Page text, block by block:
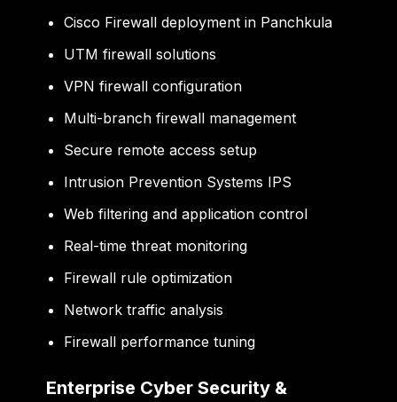
Cisco Firewall deployment in Panchkula
UTM firewall solutions
VPN firewall configuration
Multi-branch firewall management
Secure remote access setup
Intrusion Prevention Systems IPS
Web filtering and application control
Real-time threat monitoring
Firewall rule optimization
Network traffic analysis
Firewall performance tuning
Enterprise Cyber Security &